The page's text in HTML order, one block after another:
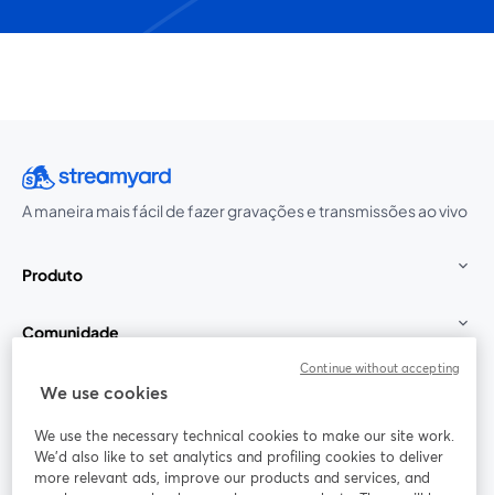
A maneira mais fácil de fazer gravações e transmissões ao vivo
Produto
Comunidade
StreamYard para
Participe
We use cookies
We use the necessary technical cookies to make our site work.
We'd also like to set analytics and profiling cookies to deliver
more relevant ads, improve our products and services, and
Continue without accepting